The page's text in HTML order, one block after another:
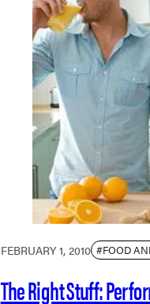
FEBRUARY 1, 2010 #FOOD
The Right Stuff: